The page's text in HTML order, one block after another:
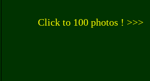
Click to 100 photos ! >>>